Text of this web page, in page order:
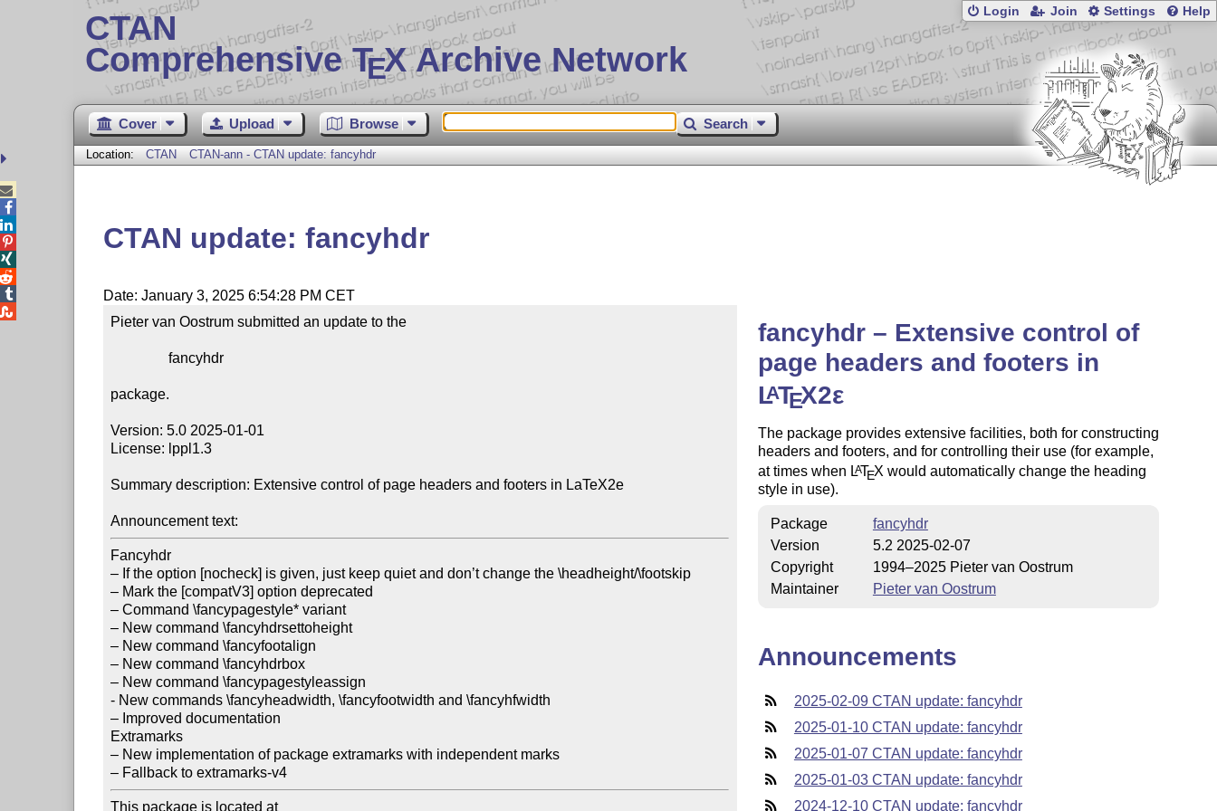
CTAN
Comprehensive TEX Archive Network
Login Join Settings Help
Cover Upload Browse Search
Location: CTAN CTAN-ann - CTAN update: fancyhdr
CTAN update: fancyhdr
Date: January 3, 2025 6:54:28 PM CET
Pieter van Oostrum submitted an update to the
                fancyhdr
package.
Version: 5.0 2025-01-01
License: lppl1.3
Summary description: Extensive control of page headers and footers in LaTeX2e
Announcement text:
Fancyhdr
– If the option [nocheck] is given, just keep quiet and don’t change the \headheight/\footskip
– Mark the [compatV3] option deprecated
– Command \fancypagestyle* variant
– New command \fancyhdrsettoheight
– New command \fancyfootalign
– New command \fancyhdrbox
– New command \fancypagestyleassign
- New commands \fancyheadwidth, \fancyfootwidth and \fancyhfwidth
– Improved documentation
Extramarks
– New implementation of package extramarks with independent marks
This package is located at
fancyhdr – Extensive control of
page headers and footers in
LATEX2ε
The package provides extensive facilities, both for constructing
headers and footers, and for controlling their use (for example,
at times when LATEX would automatically change the heading
style in use).
Package
fancyhdr
Version
5.2 2025-02-07
Copyright
1994–2025 Pieter van Oostrum
Maintainer
Pieter van Oostrum
Announcements
2025-02-09 CTAN update: fancyhdr
2025-01-10 CTAN update: fancyhdr
2025-01-07 CTAN update: fancyhdr
2025-01-03 CTAN update: fancyhdr
2024-12-10 CTAN update: fancyhdr




